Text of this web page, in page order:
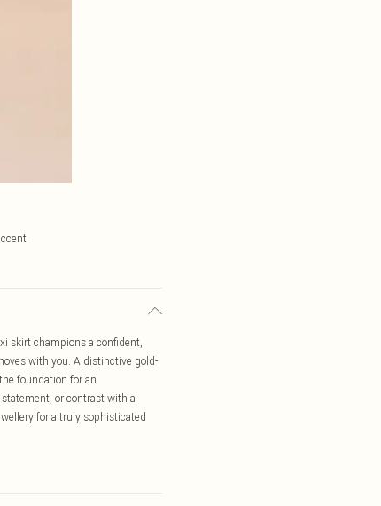
skirt champions a confident,
with you. A distinctive gold-
foundation for an
or contrast with a
for a truly sophisticated